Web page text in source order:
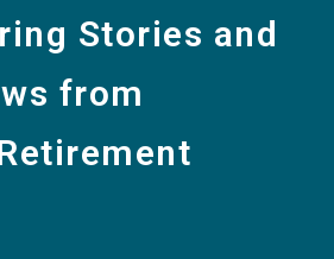
Stories and
from